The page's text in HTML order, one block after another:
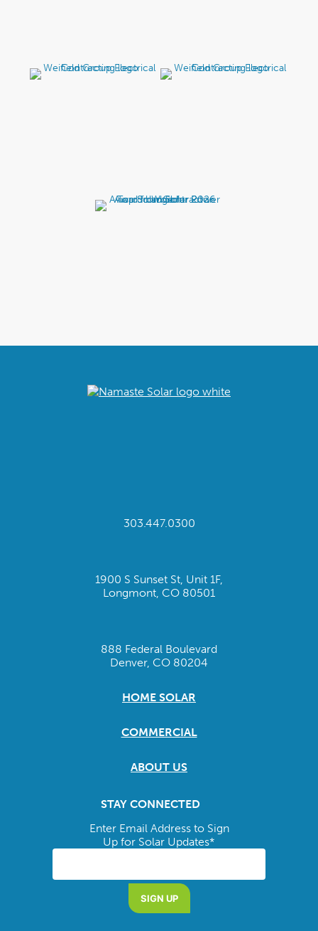
303.447.0300
1900 S Sunset St, Unit 1F,
Longmont, CO 80501
888 Federal Boulevard
Denver, CO 80204
HOME SOLAR
COMMERCIAL
ABOUT US
STAY CONNECTED
Enter Email Address to Sign
Up for Solar Updates*